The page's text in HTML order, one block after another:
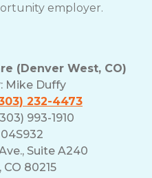
employer.
(Denver West, CO)
Mike Duffy
232-4473
993-1910
Suite A240
80215